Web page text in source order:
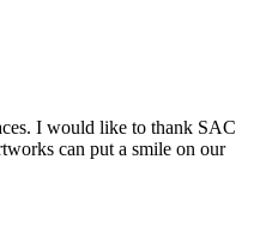
I would like to thank SAC
can put a smile on our